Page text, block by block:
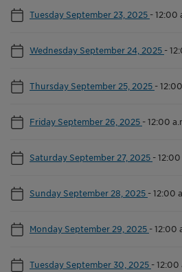
Tuesday September 23, 2025 -12:00
Wednesday September 24, 2025 -
Thursday September 25, 2025 -
Friday September 26, 2025 -12:00
Saturday September 27, 2025 -12:00
Sunday September 28, 2025 -12:00
Monday September 29, 2025 -12:00
Tuesday September 30, 2025 -12:00